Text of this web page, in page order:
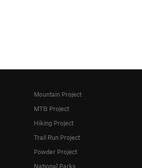
Mountain Project
MTB Project
Hiking Project
Trail Run Project
Powder Project
National Parks